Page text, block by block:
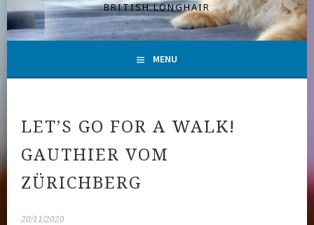
BRITISH LONGHAIR
MENU
LET’S GO FOR A WALK!
GAUTHIER VOM
ZÜRICHBERG
20/11/2020